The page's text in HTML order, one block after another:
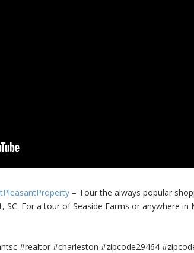
– Tour the always popular
SC. For a tourof Seaside Farms or anywhere
#realtor #charleston #zipcode29464